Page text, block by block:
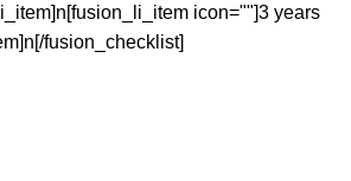
icon=""]3 years
fusion_checklist]